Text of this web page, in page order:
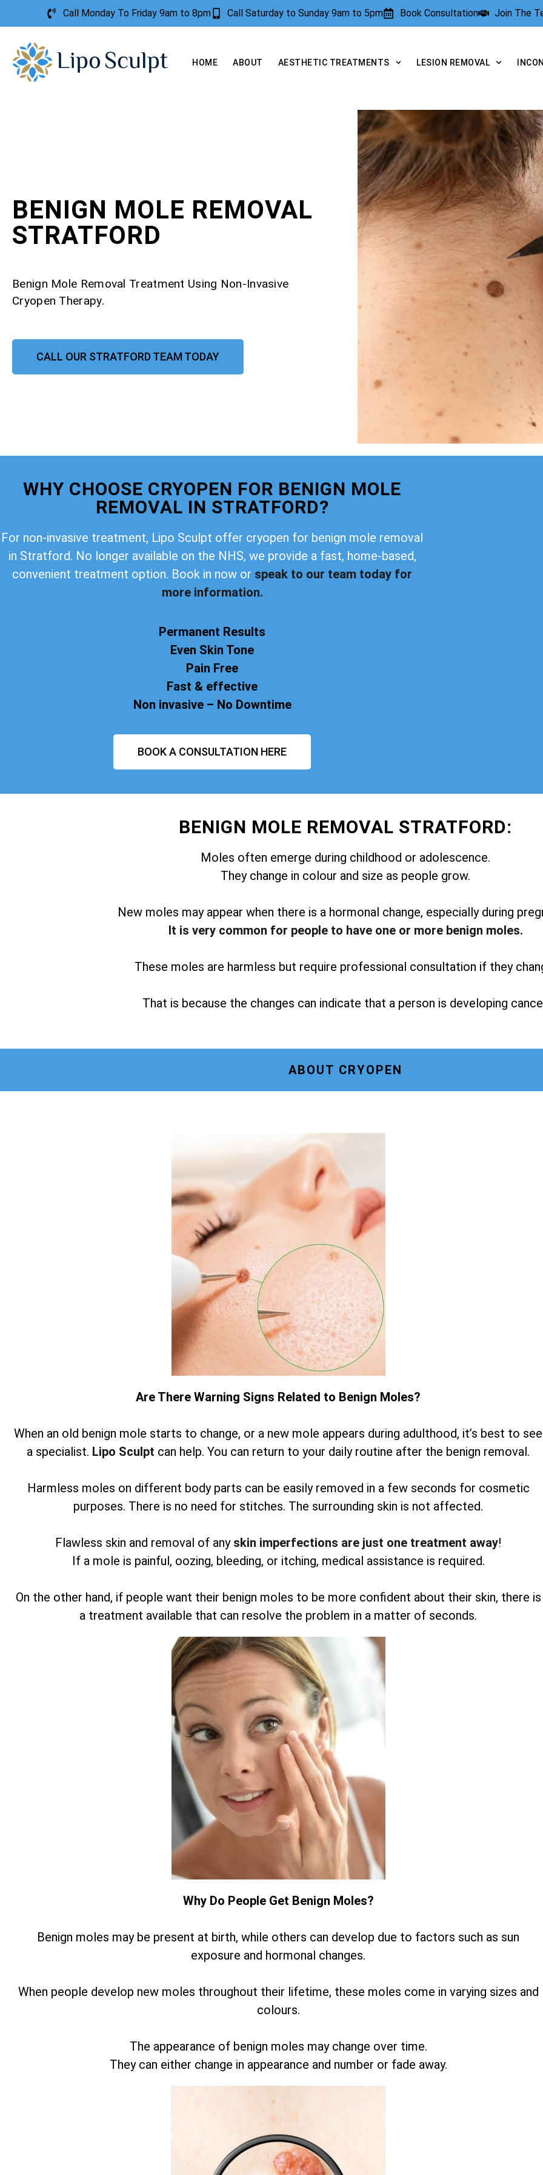
Call Monday To Friday 9am to 8pm Call Saturday to Sunday 9am to 5pm Book Consultation Join The
HOME ABOUT AESTHETIC TREATMENTS LESION REMOVAL
BENIGN MOLE REMOVAL
STRATFORD
Benign Mole Removal Treatment Using Non-Invasive
Cryopen Therapy.
CALL OUR STRATFORD TEAM TODAY
WHY CHOOSE CRYOPEN FOR BENIGN MOLE
REMOVAL IN STRATFORD?
For non-invasive treatment, Lipo Sculpt offer cryopen for benign mole removal
in Stratford. No longer available on the NHS, we provide a fast, home-based,
convenient treatment option. Book in now or speak to our team today for
more information.
Permanent Results
Even Skin Tone
Pain Free
Fast & effective
Non invasive – No Downtime
BOOK A CONSULTATION HERE
BENIGN MOLE REMOVAL STRATFORD:
Moles often emerge during childhood or adolescence.
They change in colour and size as people grow.
New moles may appear when there is a hormonal change, especially during
It is very common for people to have one or more benign moles.
These moles are harmless but require professional consultation if they
That is because the changes can indicate that a person is developing
ABOUT CRYOPEN
Are There Warning Signs Related to Benign Moles?
When an old benign mole starts to change, or a new mole appears during adulthood, it’s best to see
a specialist. Lipo Sculpt can help. You can return to your daily routine after the benign removal.
Harmless moles on different body parts can be easily removed in a few seconds for cosmetic
purposes. There is no need for stitches. The surrounding skin is not affected.
Flawless skin and removal of any skin imperfections are just one treatment away!
If a mole is painful, oozing, bleeding, or itching, medical assistance is required.
On the other hand, if people want their benign moles to be more confident about their skin, there is
a treatment available that can resolve the problem in a matter of seconds.
Why Do People Get Benign Moles?
Benign moles may be present at birth, while others can develop due to factors such as sun
exposure and hormonal changes.
When people develop new moles throughout their lifetime, these moles come in varying sizes and
colours.
The appearance of benign moles may change over time.
They can either change in appearance and number or fade away.